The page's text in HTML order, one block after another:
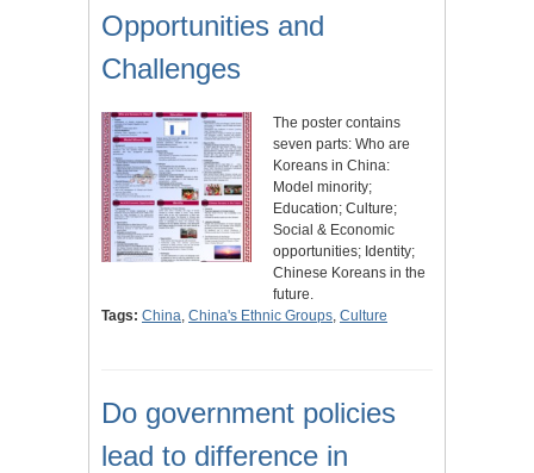
Opportunities and
Challenges
The poster contains
seven parts: Who are
Koreans in China:
Model minority;
Education; Culture;
Social & Economic
opportunities; Identity;
Chinese Koreans in the
future.
Tags: China China's Ethnic Groups Culture
Do government policies
lead to difference in